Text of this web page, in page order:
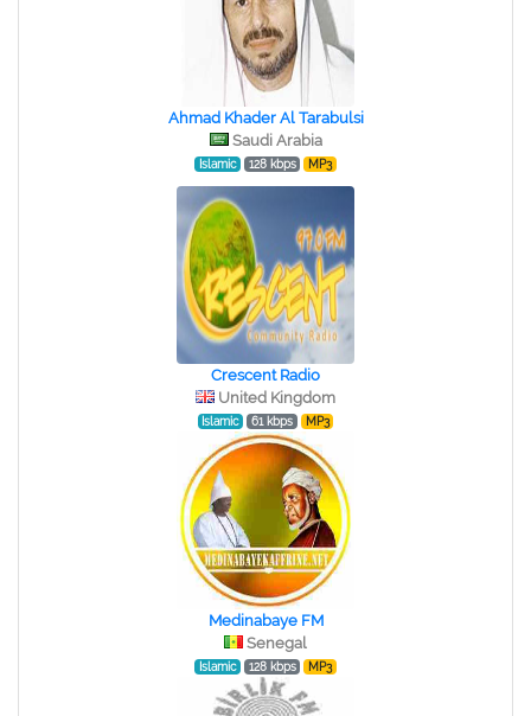
Ahmad Khader Al Tarabulsi
Saudi Arabia
Islamic 128 kbps MP3
Crescent Radio
United Kingdom
Islamic 61 kbps MP3
Medinabaye FM
Senegal
Islamic 128 kbps MP3